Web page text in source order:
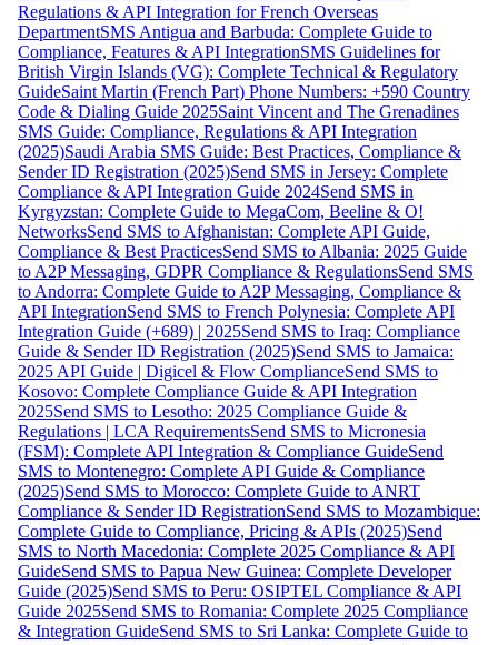
Regulations & API Integration for French Overseas
DepartmentSMS Antigua and Barbuda: Complete Guide to
Compliance, Features & API IntegrationSMS Guidelines for
British Virgin Islands (VG): Complete Technical & Regulatory
GuideSaint Martin (French Part) Phone Numbers: +590 Country
Code & Dialing Guide 2025Saint Vincent and The Grenadines
SMS Guide: Compliance, Regulations & API Integration
(2025)Saudi Arabia SMS Guide: Best Practices, Compliance &
Sender ID Registration (2025)Send SMS in Jersey: Complete
Compliance & API Integration Guide 2024Send SMS in
Kyrgyzstan: Complete Guide to MegaCom, Beeline & O!
NetworksSend SMS to Afghanistan: Complete API Guide,
Compliance & Best PracticesSend SMS to Albania: 2025 Guide
to A2P Messaging, GDPR Compliance & RegulationsSend SMS
to Andorra: Complete Guide to A2P Messaging, Compliance &
API IntegrationSend SMS to French Polynesia: Complete API
Integration Guide (+689) | 2025Send SMS to Iraq: Compliance
Guide & Sender ID Registration (2025)Send SMS to Jamaica:
2025 API Guide | Digicel & Flow ComplianceSend SMS to
Kosovo: Complete Compliance Guide & API Integration
2025Send SMS to Lesotho: 2025 Compliance Guide &
Regulations | LCA RequirementsSend SMS to Micronesia
(FSM): Complete API Integration & Compliance GuideSend
SMS to Montenegro: Complete API Guide & Compliance
(2025)Send SMS to Morocco: Complete Guide to ANRT
Compliance & Sender ID RegistrationSend SMS to Mozambique:
Complete Guide to Compliance, Pricing & APIs (2025)Send
SMS to North Macedonia: Complete 2025 Compliance & API
GuideSend SMS to Papua New Guinea: Complete Developer
Guide (2025)Send SMS to Peru: OSIPTEL Compliance & API
Guide 2025Send SMS to Romania: Complete 2025 Compliance
& Integration GuideSend SMS to Sri Lanka: Complete Guide to